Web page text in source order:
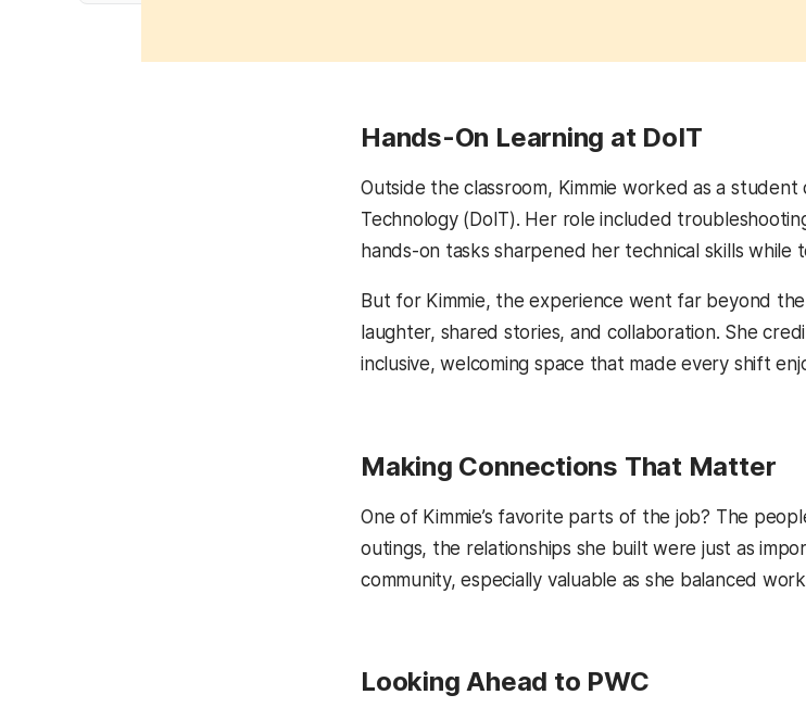
Hands-On Learning at DoIT
Outside the classroom, Kimmie worked as a
Technology (DoIT). Her role included
hands-on tasks sharpened her technical skills
But for Kimmie, the experience went far beyond
laughter, shared stories, and collaboration. She
inclusive, welcoming space that made every shift
Making Connections That Matter
One of Kimmie’s favorite parts of the job? The
outings, the relationships she built were just as
community, especially valuable as she balanced
Looking Ahead to PWC